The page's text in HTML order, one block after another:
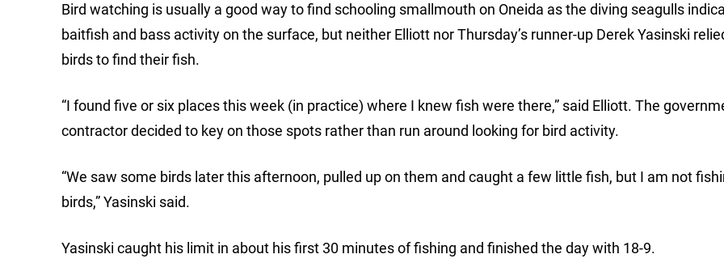
Bird watching is usually a good way to find schooling smallmouth on Oneida as the diving seagulls
baitfish and bass activity on the surface, but neither Elliott nor Thursday’s runner-up Derek Yasinski
birds to find their fish.
“I found five or six places this week (in practice) where I knew fish were there,” said Elliott. The
contractor decided to key on those spots rather than run around looking for bird activity.
“We saw some birds later this afternoon, pulled up on them and caught a few little fish, but I am not
birds,” Yasinski said.
Yasinski caught his limit in about his first 30 minutes of fishing and finished the day with 18-9.